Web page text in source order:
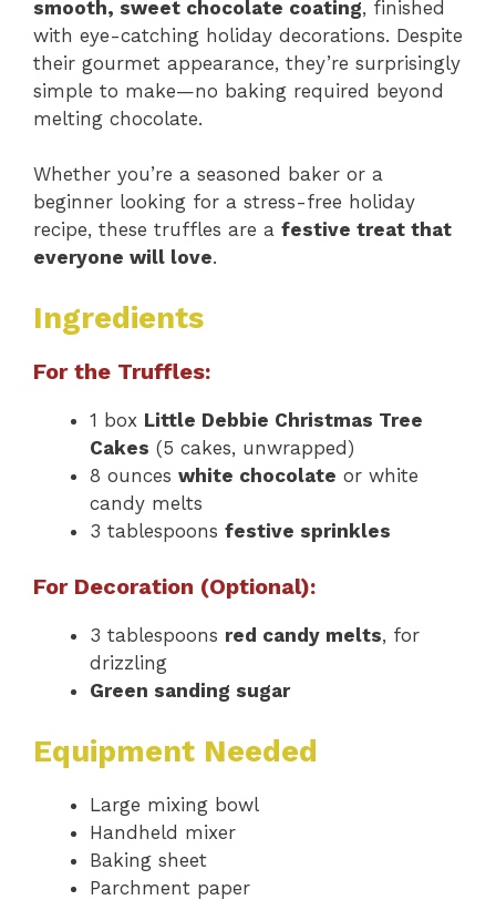
smooth, sweet chocolate coating, finished
with eye-catching holiday decorations. Despite
their gourmet appearance, they’re surprisingly
simple to make—no baking required beyond
melting chocolate.
Whether you’re a seasoned baker or a
beginner looking for a stress-free holiday
recipe, these truffles are a festive treat that
everyone will love.
Ingredients
For the Truffles:
1 box Little Debbie Christmas Tree
Cakes (5 cakes, unwrapped)
8 ounces white chocolate or white
candy melts
3 tablespoons festive sprinkles
For Decoration (Optional):
3 tablespoons red candy melts, for
drizzling
Green sanding sugar
Equipment Needed
Large mixing bowl
Handheld mixer
Baking sheet
Parchment paper